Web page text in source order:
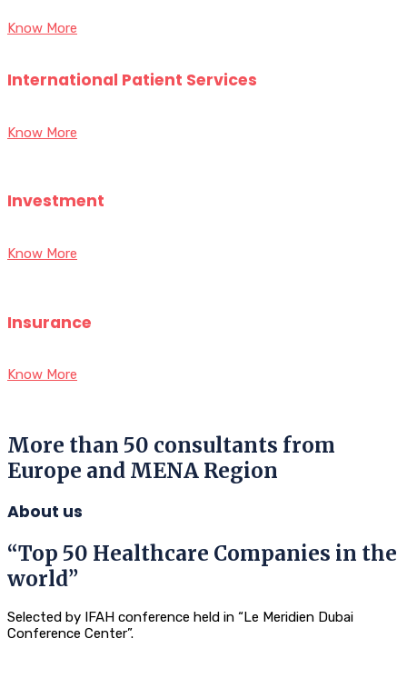
Know More
International Patient Services
Know More
Investment
Know More
Insurance
Know More
More than 50 consultants from
Europe and MENA Region
About us
“Top 50 Healthcare Companies in the
world”
Selected by IFAH conference held in “Le Meridien Dubai
Conference Center”.